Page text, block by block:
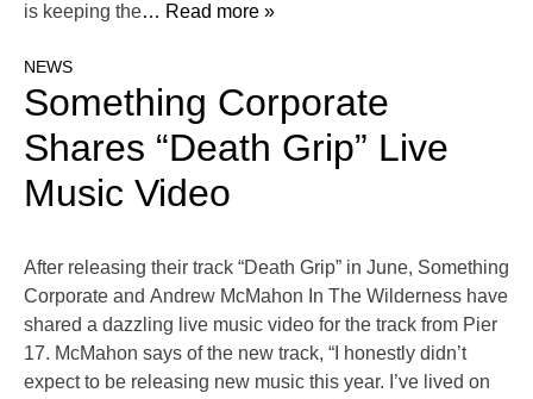
is keeping the… Read more »
NEWS
Something Corporate
Shares “Death Grip” Live
Music Video
After releasing their track “Death Grip” in June, Something
Corporate and Andrew McMahon In The Wilderness have
shared a dazzling live music video for the track from Pier
17. McMahon says of the new track, “I honestly didn’t
expect to be releasing new music this year. I’ve lived on